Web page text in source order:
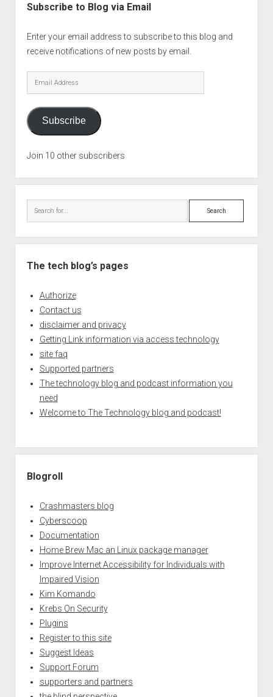
Subscribe to Blog via Email
Enter your email address to subscribe to this blog and
receive notifications of new posts by email.
Email
Address
Subscribe
Join 10 other subscribers
Search
The tech blog’s pages
Authorize
Contact us
disclaimer and privacy
Getting Link information via access technology
site faq
Supported partners
The technology blog and podcast information you
need
Welcome to The Technology blog and podcast!
Blogroll
Crashmasters blog
Cyberscoop
Documentation
Home Brew Mac an Linux package manager
Improve Internet Accessibility for Individuals with
Impaired Vision
Kim Komando
Krebs On Security
Plugins
Register to this site
Suggest Ideas
Support Forum
supporters and partners